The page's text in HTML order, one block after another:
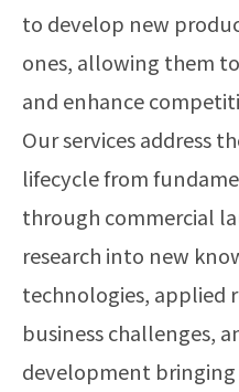
to develop new
ones, allowing them
and enhance
Our services address
lifecycle from
through commercial
research into new
technologies, applied
business challenges,
development